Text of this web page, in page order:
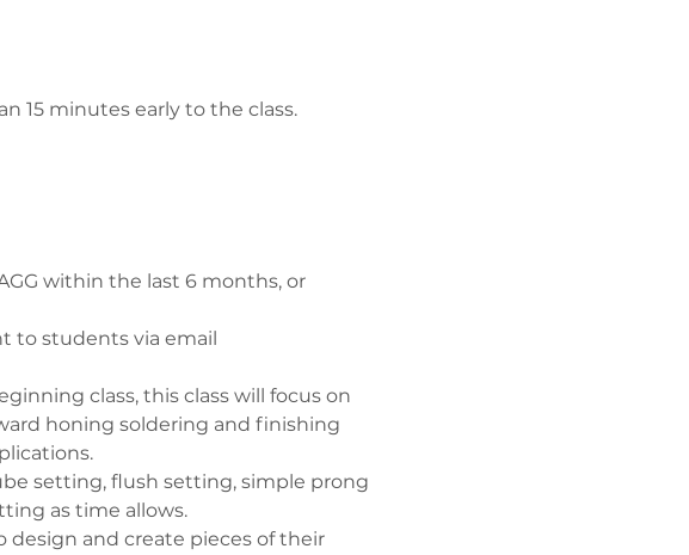
15 minutes early to the class.
within the last 6 months, or
to students via email
class, this class will focus on
honing soldering and finishing
setting, flush setting, simple prong
as time allows.
design and create pieces of their